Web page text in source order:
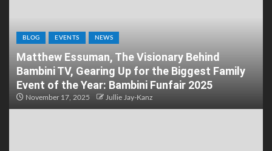
BLOG EVENTS NEWS
Matthew Essuman, The Visionary Behind
Bambini TV, Gearing Up for the Biggest Family
Event of the Year: Bambini Funfair 2025
November 17, 2025 Jullie Jay-Kanz